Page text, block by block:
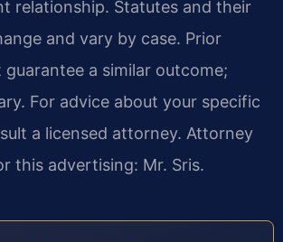
relationship. Statutes and their
and vary by case. Prior
a similar outcome;
For advice about your specific
a licensed attorney. Attorney
this advertising: Mr. Sris.